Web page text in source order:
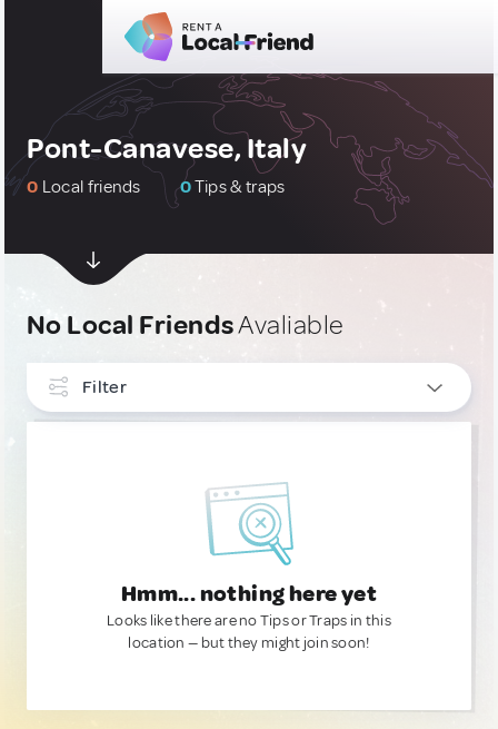
Pont-Canavese, Italy
0 Local friends 0Tips & traps
No Local FriendsAvaliable
Filter
Hmm... nothing here yet
Looks like there are no Tips or Traps in this
location — but they might join soon!